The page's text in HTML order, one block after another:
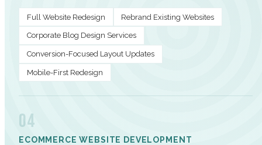
Full Website Redesign Rebrand Existing Websites
Corporate Blog Design Services
Conversion-Focused Layout Updates
Mobile-First Redesign
04
ECOMMERCE WEBSITE DEVELOPMENT